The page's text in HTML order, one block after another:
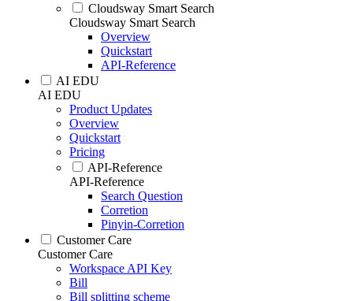
Cloudsway Smart Search
Cloudsway Smart Search
Overview
Quickstart
API-Reference
AI EDU
AI EDU
Product Updates
Overview
Quickstart
Pricing
API-Reference
API-Reference
Search Question
Corretion
Pinyin-Corretion
Customer Care
Customer Care
Workspace API Key
Bill
Bill splitting scheme